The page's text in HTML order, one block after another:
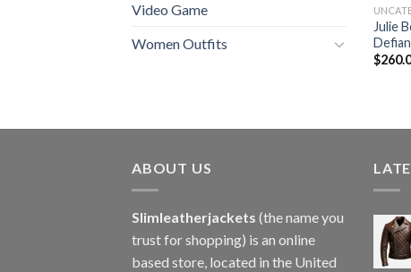
Video Game
Women Outfits
Julie
$
ABOUT US
Slimleatherjackets (the name you
trust for shopping) is an online
based store, located in the United